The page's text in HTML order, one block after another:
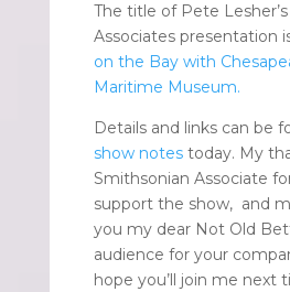
The title of Pete
Associates presentation
on the Bay with
Maritime Museum.
Details and links can be
show notestoday. My
Smithsonian Associate
support the show, and
you my dear Not Old
audience for your
hope you’ll join me next